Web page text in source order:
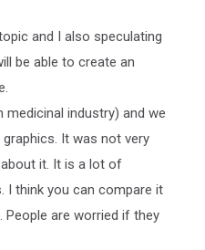
and I also speculating
be able to create an
medicinal industry) and we
It was not very
it. It is a lot of
I think you can compare it
are worried if they